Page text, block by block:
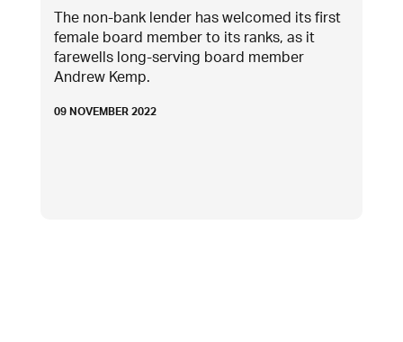
The non-bank lender has welcomed its first
female board member to its ranks, as it
farewells long-serving board member
Andrew Kemp.
09 NOVEMBER 2022